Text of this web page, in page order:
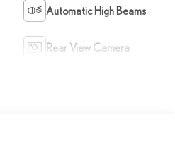
Automatic High Beams
Rear View Camera